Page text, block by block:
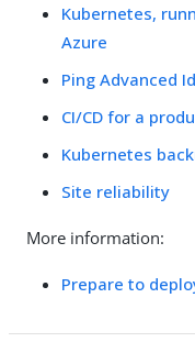
Kubernetes,
Azure
Ping Advanced
CI/CD for a
Kubernetes
Site reliability
More information:
Prepare to